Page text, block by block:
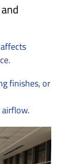
finishes, or